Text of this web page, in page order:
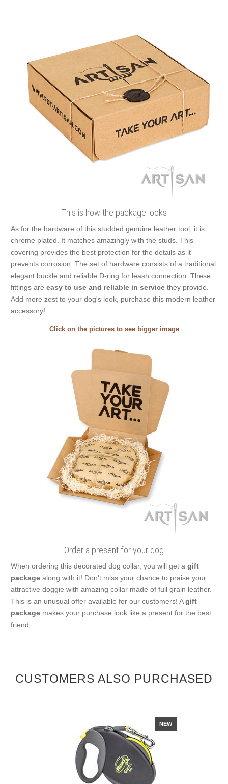
This is how the package looks
As for the hardware of this studded genuine leather tool, it is
chrome plated. It matches amazingly with the studs. This
covering provides the best protection for the details as it
prevents corrosion. The set of hardware consists of a traditional
elegant buckle and reliable D-ring for leash connection. These
fittings are easy to use and reliable in service they provide.
Add more zest to your dog's look, purchase this modern leather
accessory!
Click on the pictures to see bigger image
Order a present for your dog
When ordering this decorated dog collar, you will get a gift
package along with it! Don't miss your chance to praise your
attractive doggie with amazing collar made of full grain leather.
This is an unusual offer available for our customers! Agift
package makes your purchase look like a present for the best
friend.
CUSTOMERS ALSO PURCHASED
NEW